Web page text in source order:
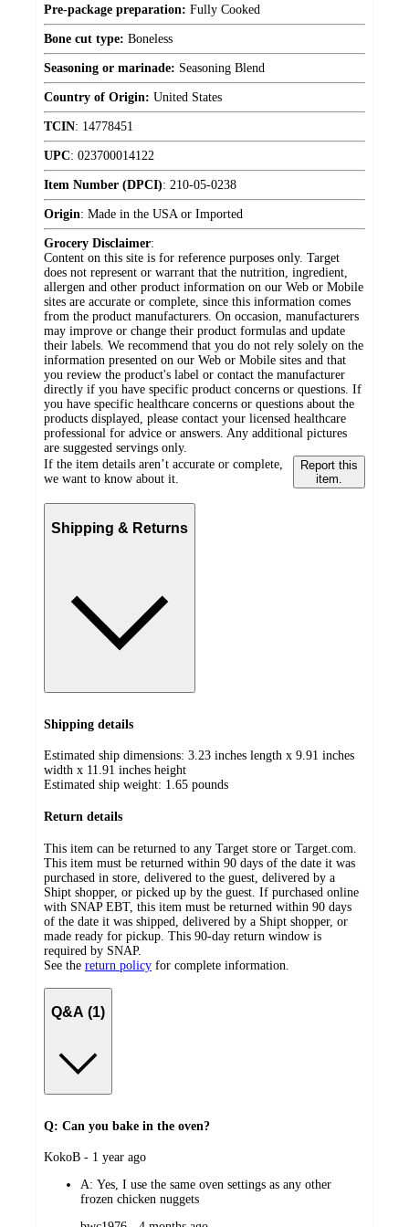
Pre-package preparation: Fully Cooked
Bone cut type: Boneless
Seasoning or marinade: Seasoning Blend
Country of Origin: United States
TCIN: 14778451
UPC: 023700014122
Item Number (DPCI): 210-05-0238
Origin: Made in the USA or Imported
Grocery Disclaimer:
Content on this site is for reference purposes only. Target
does not represent or warrant that the nutrition, ingredient,
allergen and other product information on our Web or Mobile
sites are accurate or complete, since this information comes
from the product manufacturers. On occasion, manufacturers
may improve or change their product formulas and update
their labels. We recommend that you do not rely solely on the
information presented on our Web or Mobile sites and that
you review the product's label or contact the manufacturer
directly if you have specific product concerns or questions. If
you have specific healthcare concerns or questions about the
products displayed, please contact your licensed healthcare
professional for advice or answers. Any additional pictures
are suggested servings only.
If the item details aren’t accurate or complete,
we want to know about it.
Report this
item.
Shipping & Returns
Shipping details
Estimated ship dimensions: 3.23 inches length x 9.91 inches
width x 11.91 inches height
Estimated ship weight: 1.65 pounds
Return details
This item can be returned to any Target store or Target.com.
This item must be returned within 90 days of the date it was
purchased in store, delivered to the guest, delivered by a
Shipt shopper, or picked up by the guest. If purchased online
with SNAP EBT, this item must be returned within 90 days
of the date it was shipped, delivered by a Shipt shopper, or
made ready for pickup. This 90-day return window is
required by SNAP.
See the return policy for complete information.
Q&A (1)
Q: Can you bake in the oven?
submitted
KokoB - 1 year ago
A: Yes, I use the same oven settings as any other
frozen chicken nuggets